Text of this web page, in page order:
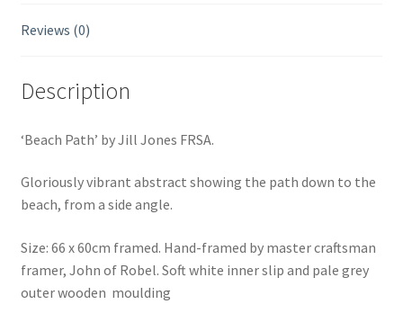
Reviews (0)
Description
‘Beach Path’ by Jill Jones FRSA.
Gloriously vibrant abstract showing the path down to the
beach, from a side angle.
Size: 66 x 60cm framed. Hand-framed by master craftsman
framer, John of Robel. Soft white inner slip and pale grey
outer wooden moulding